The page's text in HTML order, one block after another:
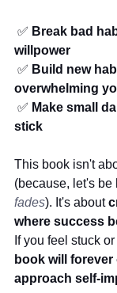
✅ Break bad
willpower
✅ Build new
overwhelming
✅ Make small
stick
This book isn't
(because, let's be
fades). It's about
where success
If you feel stuck
book will
approach self-